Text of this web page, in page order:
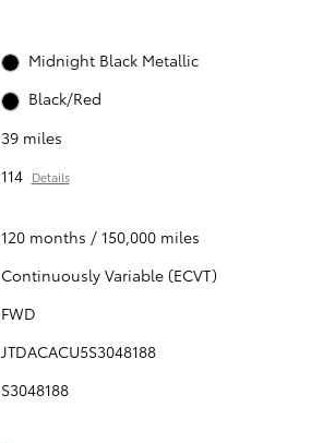
Midnight Black Metallic
Black/Red
39 miles
114 Details
120 months / 150,000 miles
Continuously Variable (ECVT)
FWD
JTDACACU5S3048188
S3048188